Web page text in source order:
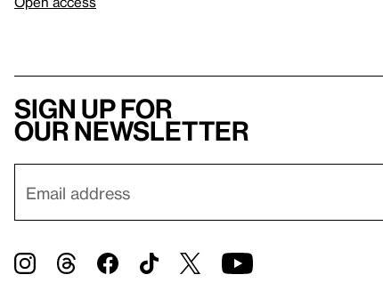
Sign up for
our newsletter